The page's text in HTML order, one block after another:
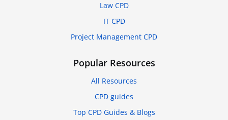
Law CPD
IT CPD
Project Management CPD
Popular Resources
All Resources
CPD guides
Top CPD Guides & Blogs